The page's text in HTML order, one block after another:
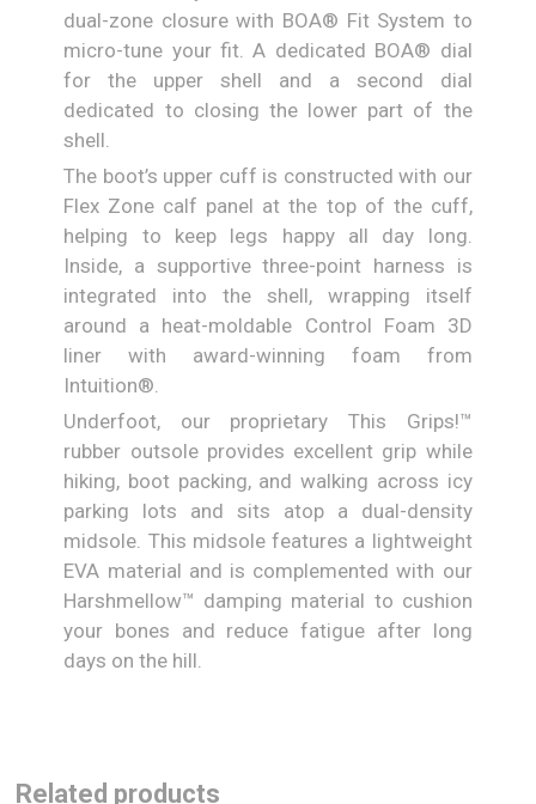
dual-zone closure with BOA® Fit System to
micro-tune your fit. A dedicated BOA® dial
for the upper shell and a second dial
dedicated to closing the lower part of the
shell.
The boot’s upper cuff is constructed with our
Flex Zone calf panel at the top of the cuff,
helping to keep legs happy all day long.
Inside, a supportive three-point harness is
integrated into the shell, wrapping itself
around a heat-moldable Control Foam 3D
liner with award-winning foam from
Intuition®.
Underfoot, our proprietary This Grips!™
rubber outsole provides excellent grip while
hiking, boot packing, and walking across icy
parking lots and sits atop a dual-density
midsole. This midsole features a lightweight
EVA material and is complemented with our
Harshmellow™ damping material to cushion
your bones and reduce fatigue after long
days on the hill.
Related products